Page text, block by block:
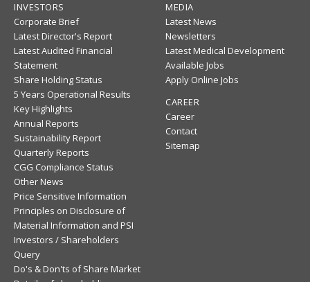
INVESTORS
Corporate Brief
Latest Director's Report
Latest Audited Financial
Statement
Share Holding Status
5 Years Operational Results
Key Highlights
Annual Reports
Sustainability Report
Quarterly Reports
CGG Compliance Status
Other News
Price Sensitive Information
Principles on Disclosure of
Material Information and PSI
Investors / Shareholders
Query
Do's & Don'ts of Share Market
MEDIA
Latest News
Newsletters
Latest Medical Development
Available Jobs
Apply Online Jobs
CAREER
Career
Contact
Sitemap